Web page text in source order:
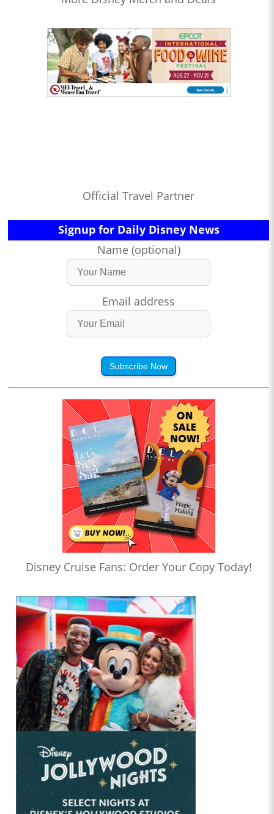
Official Travel Partner
Signup for Daily Disney News
Name (optional)
Email address
Subscribe Now
Disney Cruise Fans: Order Your Copy Today!